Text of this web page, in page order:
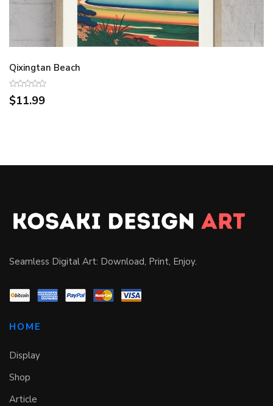
Qixingtan Beach
$11.99
Seamless Digital Art: Download, Print, Enjoy.
HOME
Display
Shop
Article